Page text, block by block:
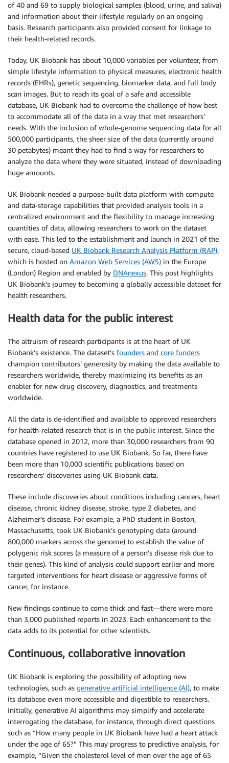
of 40 and 69 to supply biological samples (blood, urine, and saliva)
and information about their lifestyle regularly on an ongoing
basis. Research participants also provided consent for linkage to
their health-related records.
Today, UK Biobank has about 10,000 variables per volunteer, from
simple lifestyle information to physical measures, electronic health
records (EHRs), genetic sequencing, biomarker data, and full body
scan images. But to reach its goal of a safe and accessible
database, UK Biobank had to overcome the challenge of how best
to accommodate all of the data in a way that met researchers’
needs. With the inclusion of whole-genome sequencing data for all
500,000 participants, the sheer size of the data (currently around
30 petabytes) meant they had to find a way for researchers to
analyze the data where they were situated, instead of downloading
huge amounts.
UK Biobank needed a purpose-built data platform with compute
and data-storage capabilities that provided analysis tools in a
centralized environment and the flexibility to manage increasing
quantities of data, allowing researchers to work on the dataset
with ease. This led to the establishment and launch in 2021 of the
secure, cloud-based UK Biobank Research Analysis Platform (RAP),
which is hosted on Amazon Web Services (AWS) in the Europe
(London) Region and enabled by DNAnexus. This post highlights
UK Biobank’s journey to becoming a globally accessible dataset for
health researchers.
Health data for the public interest
The altruism of research participants is at the heart of UK
Biobank’s existence. The dataset’s founders and core funders
champion contributors’ generosity by making the data available to
researchers worldwide, thereby maximizing its benefits as an
enabler for new drug discovery, diagnostics, and treatments
worldwide.
All the data is de-identified and available to approved researchers
for health-related research that is in the public interest. Since the
database opened in 2012, more than 30,000 researchers from 90
countries have registered to use UK Biobank. So far, there have
been more than 10,000 scientific publications based on
researchers’ discoveries using UK Biobank data.
These include discoveries about conditions including cancers, heart
disease, chronic kidney disease, stroke, type 2 diabetes, and
Alzheimer’s disease. For example, a PhD student in Boston,
Massachusetts, took UK Biobank’s genotyping data (around
800,000 markers across the genome) to establish the value of
polygenic risk scores (a measure of a person’s disease risk due to
their genes). This kind of analysis could support earlier and more
targeted interventions for heart disease or aggressive forms of
cancer, for instance.
New findings continue to come thick and fast—there were more
than 3,000 published reports in 2023. Each enhancement to the
data adds to its potential for other scientists.
Continuous, collaborative innovation
UK Biobank is exploring the possibility of adopting new
technologies, such as generative artificial intelligence (AI), to make
its database even more accessible and digestible to researchers.
Initially, generative AI algorithms may simplify and accelerate
interrogating the database, for instance, through direct questions
such as “How many people in UK Biobank have had a heart attack
under the age of 65?” This may progress to predictive analysis, for
example, “Given the cholesterol level of men over the age of 65